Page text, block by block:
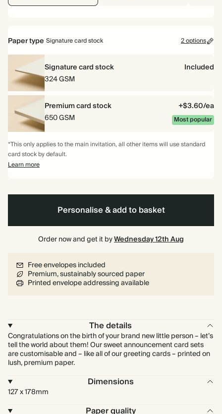
Paper type Signature card stock 2 options
Signature card stock
Included
324 GSM
Premium card stock
+$3.60/ea
650 GSM
Most popular
*This only applies to the main invitation, all other items will use standard
card stock by default.
Learn more
Personalise & add to basket
Order now and get it byWednesday 12th Aug
Free envelopes included
Premium, sustainably sourced paper
Printed envelope addressing available
The details
Congratulations on the birth of your brand new little person – let’s
tell the world about them! Our sweet announcement card sets
are customisable and – like all of our greeting cards – printed on
lush, premium paper.
Dimensions
127 x 178mm
Paper quality